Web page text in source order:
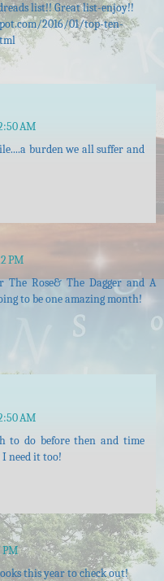
list!! Great list-enjoy!!
2016/01/top-ten-
AM
burden we all suffer and
PM
Rose& The Dagger and A
to be one amazing month!
AM
to do before then and time
need it too!
PM
this year to check out!